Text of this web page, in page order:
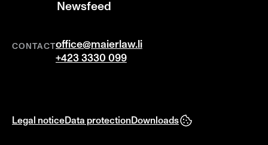
Newsfeed
CONTACToffice@maierlaw.li
+423 3330 099
Legal noticeData protectionDownloads